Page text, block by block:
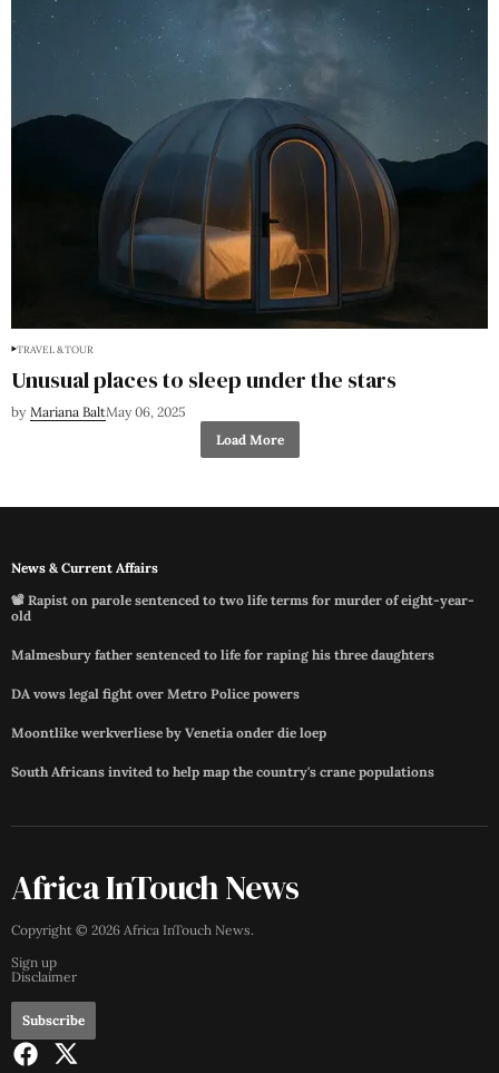
TRAVEL & TOUR
Unusual places to sleep under the stars
by Mariana BaltMay 06, 2025
Load More
News & Current Affairs
📽️ Rapist on parole sentenced to two life terms for murder of eight-year-
old
Malmesbury father sentenced to life for raping his three daughters
DA vows legal fight over Metro Police powers
Moontlike werkverliese by Venetia onder die loep
South Africans invited to help map the country's crane populations
Africa InTouch News
Copyright © 2026 Africa InTouch News.
Sign up
Disclaimer
Subscribe